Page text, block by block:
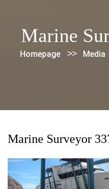
Marine
Homepage >> Media
Marine Surveyor